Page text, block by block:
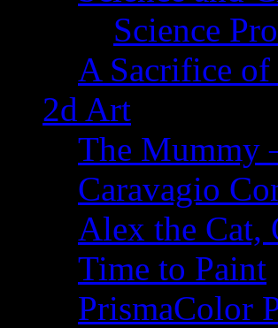
Science
A Sacrifice
2d Art
The Mummy
Caravagio
Alex the Cat,
Time to Paint
PrismaColor